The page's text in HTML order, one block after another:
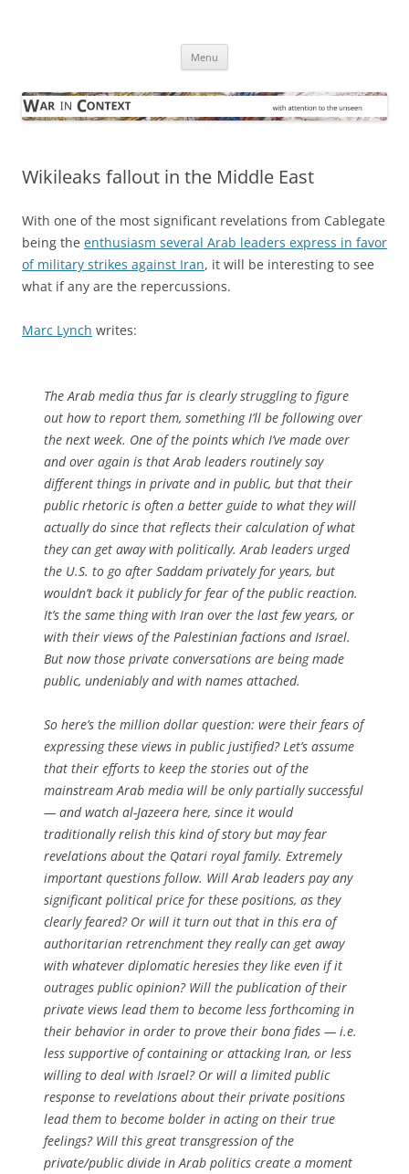
Menu
Wikileaks fallout in the Middle East
With one of the most significant revelations from Cablegate
being the enthusiasm several Arab leaders express in favor
of military strikes against Iran, it will be interesting to see
what if any are the repercussions.
Marc Lynch writes:
The Arab media thus far is clearly struggling to figure
out how to report them, something I’ll be following over
the next week. One of the points which I’ve made over
and over again is that Arab leaders routinely say
different things in private and in public, but that their
public rhetoric is often a better guide to what they will
actually do since that reflects their calculation of what
they can get away with politically. Arab leaders urged
the U.S. to go after Saddam privately for years, but
wouldn’t back it publicly for fear of the public reaction.
It’s the same thing with Iran over the last few years, or
with their views of the Palestinian factions and Israel.
But now those private conversations are being made
public, undeniably and with names attached.
So here’s the million dollar question: were their fears of
expressing these views in public justified? Let’s assume
that their efforts to keep the stories out of the
mainstream Arab media will be only partially successful
— and watch al-Jazeera here, since it would
traditionally relish this kind of story but may fear
revelations about the Qatari royal family. Extremely
important questions follow. Will Arab leaders pay any
significant political price for these positions, as they
clearly feared? Or will it turn out that in this era of
authoritarian retrenchment they really can get away
with whatever diplomatic heresies they like even if it
outrages public opinion? Will the publication of their
private views lead them to become less forthcoming in
their behavior in order to prove their bona fides — i.e.
less supportive of containing or attacking Iran, or less
willing to deal with Israel? Or will a limited public
response to revelations about their private positions
lead them to become bolder in acting on their true
feelings? Will this great transgression of the
private/public divide in Arab politics create a moment